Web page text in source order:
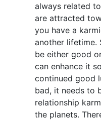
always related
are attracted
you have a
another lifetime.
be either good
can enhance it
continued good
bad, it needs to
relationship
the planets.